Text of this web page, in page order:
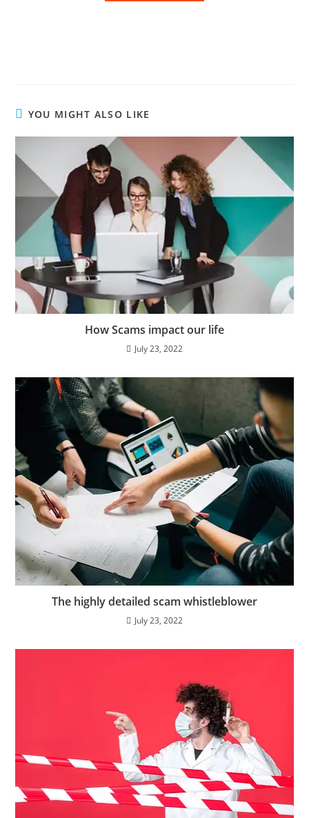
YOU MIGHT ALSO LIKE
How Scams impact our life
July 23, 2022
The highly detailed scam whistleblower
July 23, 2022